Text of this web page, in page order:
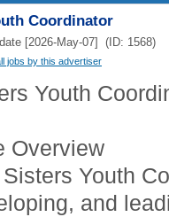
Coordinator
[2026-May-07] (ID: 1568)
jobs by this advertiser
Youth
Overview
Youth
and